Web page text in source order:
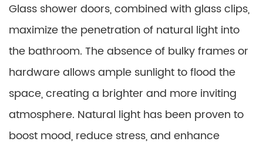
Glass shower doors, combined with glass clips,
maximize the penetration of natural light into
the bathroom. The absence of bulky frames or
hardware allows ample sunlight to flood the
space, creating a brighter and more inviting
atmosphere. Natural light has been proven to
boost mood, reduce stress, and enhance